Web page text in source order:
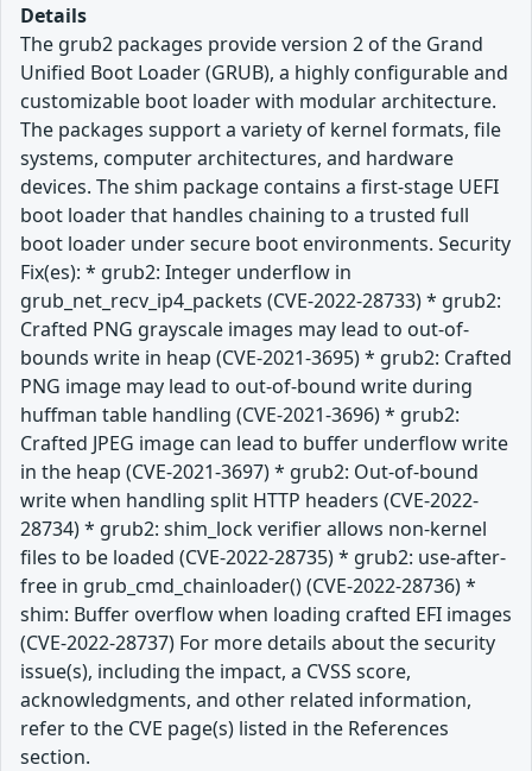
Details
The grub2 packages provide version 2 of the Grand
Unified Boot Loader (GRUB), a highly configurable and
customizable boot loader with modular architecture.
The packages support a variety of kernel formats, file
systems, computer architectures, and hardware
devices. The shim package contains a first-stage UEFI
boot loader that handles chaining to a trusted full
boot loader under secure boot environments. Security
Fix(es): * grub2: Integer underflow in
grub_net_recv_ip4_packets (CVE-2022-28733) * grub2:
Crafted PNG grayscale images may lead to out-of-
bounds write in heap (CVE-2021-3695) * grub2: Crafted
PNG image may lead to out-of-bound write during
huffman table handling (CVE-2021-3696) * grub2:
Crafted JPEG image can lead to buffer underflow write
in the heap (CVE-2021-3697) * grub2: Out-of-bound
write when handling split HTTP headers (CVE-2022-
28734) * grub2: shim_lock verifier allows non-kernel
files to be loaded (CVE-2022-28735) * grub2: use-after-
free in grub_cmd_chainloader() (CVE-2022-28736) *
shim: Buffer overflow when loading crafted EFI images
(CVE-2022-28737) For more details about the security
issue(s), including the impact, a CVSS score,
acknowledgments, and other related information,
refer to the CVE page(s) listed in the References
section.